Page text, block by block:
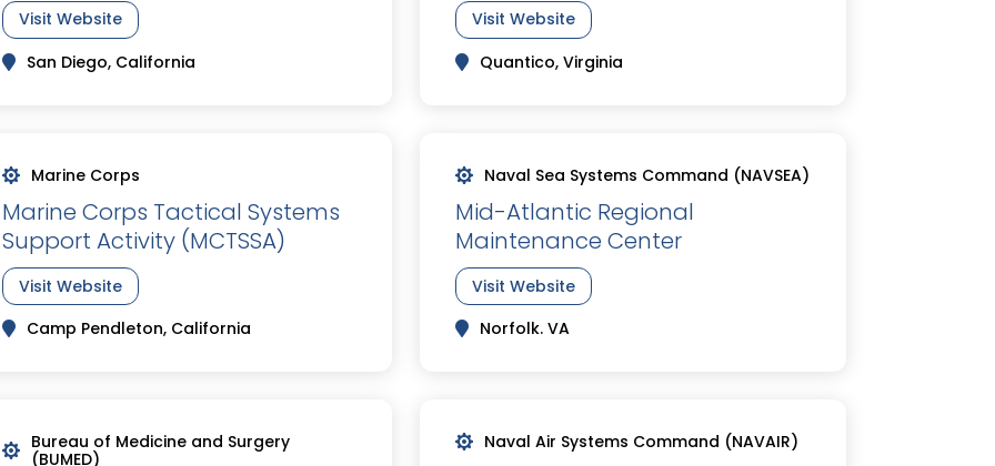
Visit Website
San Diego, California
Visit Website
Quantico, Virginia
Marine Corps
Marine Corps Tactical Systems
Support Activity (MCTSSA)
Visit Website
Camp Pendleton, California
Naval Sea Systems Command (NAVSEA)
Mid-Atlantic Regional
Maintenance Center
Visit Website
Norfolk. VA
Bureau of Medicine and Surgery
(BUMED)
Naval Air Systems Command (NAVAIR)